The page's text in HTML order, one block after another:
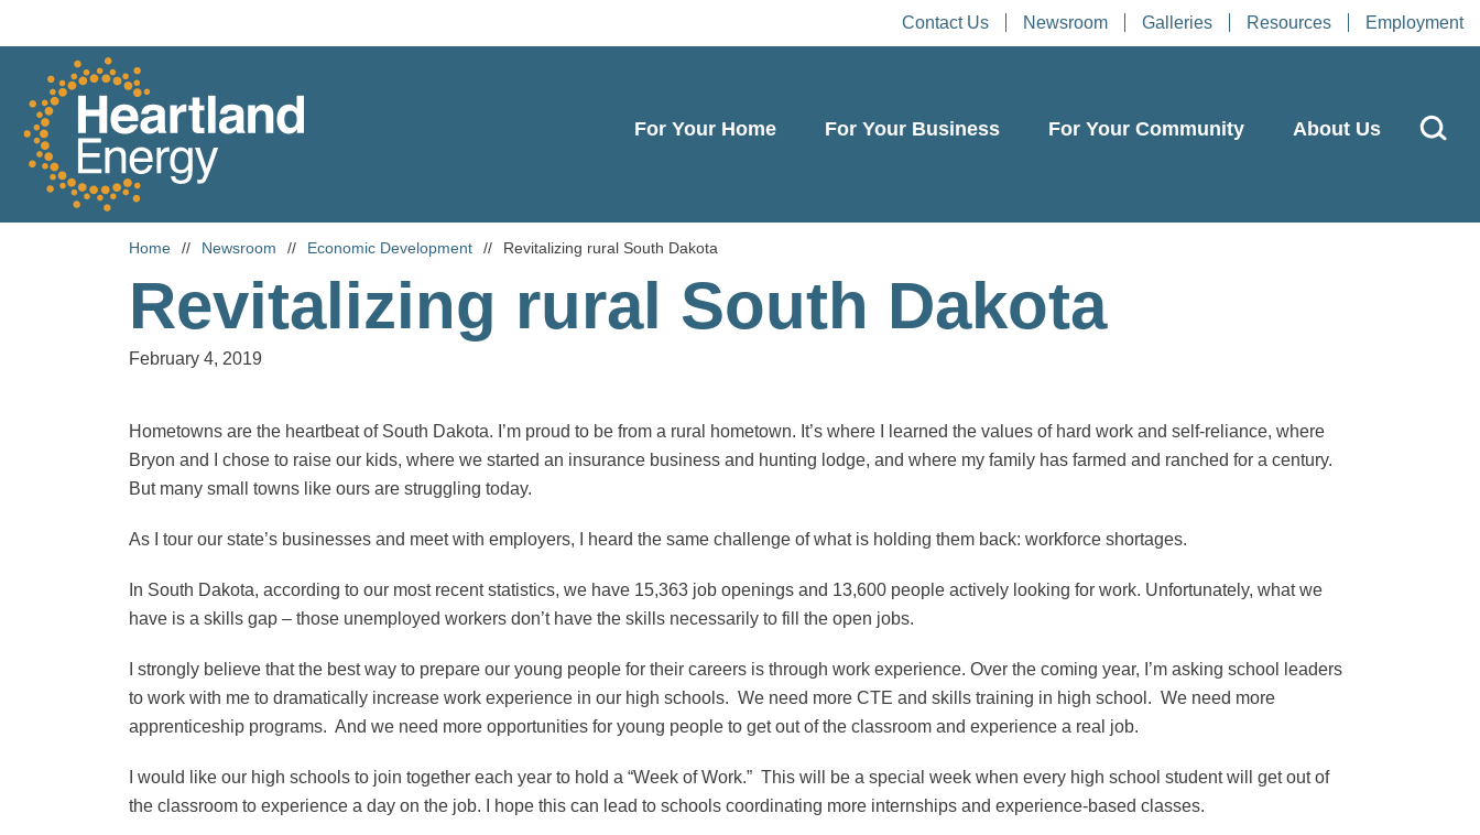
Contact Us Newsroom Galleries Resources Employment
Heartland Energy
For Your Home For Your Business For Your Community About Us
Home // Newsroom // Economic Development // Revitalizing rural South Dakota
Revitalizing rural South Dakota
February 4, 2019
Hometowns are the heartbeat of South Dakota. I’m proud to be from a rural hometown. It’s where I learned the values of hard work and self-reliance, where
Bryon and I chose to raise our kids, where we started an insurance business and hunting lodge, and where my family has farmed and ranched for a century.
But many small towns like ours are struggling today.
As I tour our state’s businesses and meet with employers, I heard the same challenge of what is holding them back: workforce shortages.
In South Dakota, according to our most recent statistics, we have 15,363 job openings and 13,600 people actively looking for work. Unfortunately, what we
have is a skills gap – those unemployed workers don’t have the skills necessarily to fill the open jobs.
I strongly believe that the best way to prepare our young people for their careers is through work experience. Over the coming year, I’m asking school leaders
to work with me to dramatically increase work experience in our high schools. We need more CTE and skills training in high school. We need more
apprenticeship programs. And we need more opportunities for young people to get out of the classroom and experience a real job.
I would like our high schools to join together each year to hold a “Week of Work.” This will be a special week when every high school student will get out of
the classroom to experience a day on the job. I hope this can lead to schools coordinating more internships and experience-based classes.